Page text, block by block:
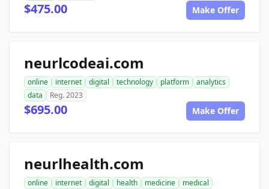
$475.00 Make Offer
neurlcodeai.com
online internet digital technology platform
analytics
data
Reg. 2023
$695.00 Make Offer
neurlhealth.com
online internet digital health medicine
medical